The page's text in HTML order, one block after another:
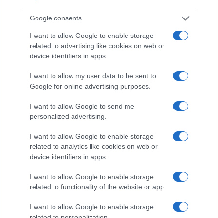
Google consents
I want to allow Google to enable storage
related to advertising like cookies on web or
device identifiers in apps.
I want to allow my user data to be sent to
Google for online advertising purposes.
I want to allow Google to send me
personalized advertising.
I want to allow Google to enable storage
related to analytics like cookies on web or
device identifiers in apps.
I want to allow Google to enable storage
related to functionality of the website or app.
I want to allow Google to enable storage
Apart from body and sensor, cameras can and do differ
across a range of features. For example, the TS7 has an
electronic viewfinder
(1170k dots), which can be very
helpful when shooting in bright sunlight. In contrast, the GF5
relies on live view and the rear LCD for framing. The
following table reports on some other key feature differences
and similarities of the Panasonic GF5, the Panasonic TS7,
and comparable cameras.
Core Features
Viewfinder
000 dots)
Control
(yes/no)
LCD
(inch/000 dots)
LCD
ment
(yes/no)